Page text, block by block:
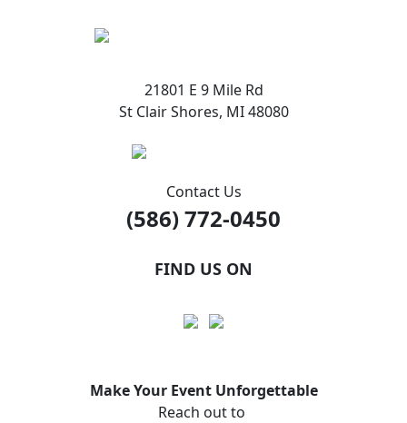
21801 E 9 Mile Rd
St Clair Shores, MI 48080
Contact Us
(586) 772-0450
FIND US ON
Make Your Event Unforgettable
Reach out to